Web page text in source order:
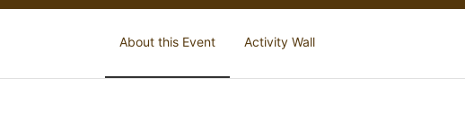
About this Event Activity Wall